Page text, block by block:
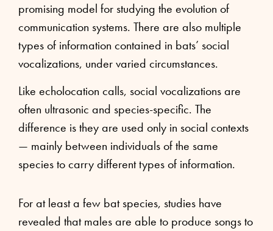
promising model for studying the evolution of
communication systems. There are also multiple
types of information contained in bats’ social
vocalizations, under varied circumstances.
Like echolocation calls, social vocalizations are
often ultrasonic and species-specific. The
difference is they are used only in social contexts
— mainly between individuals of the same
species to carry different types of information.
For at least a few bat species, studies have
revealed that males are able to produce songs to